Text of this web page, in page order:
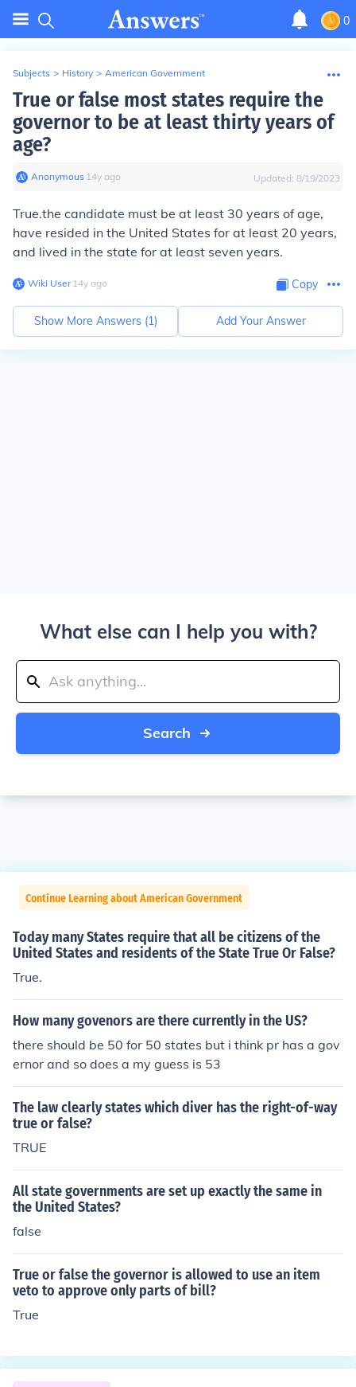
0
Subjects > History > American Government
True or false most states require the
governor to be at least thirty years of
age?
Anonymous∙ 14y ago Updated: 8/19/2023
True.the candidate must be at least 30 years of age,
have resided in the United States for at least 20 years,
and lived in the state for at least seven years.
Wiki User∙14y ago Copy
Show More Answers (1) Add Your Answer
What else can I help you with?
Search
Continue Learning about American Government
Today many States require that all be citizens of the
United States and residents of the State True Or False?
True.
How many govenors are there currently in the US?
there should be 50 for 50 states but i think pr has a gov
ernor and so does a my guess is 53
The law clearly states which diver has the right-of-way
true or false?
TRUE
All state governments are set up exactly the same in
the United States?
false
True or false the governor is allowed to use an item
veto to approve only parts of bill?
True